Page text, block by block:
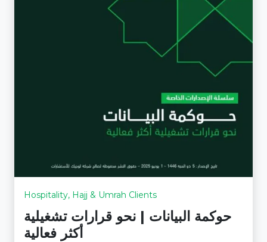
Hospitality, Hajj & Umrah Clients
حوكمة البيانات | نحو قرارات تشغيلية
أكثر فعالية